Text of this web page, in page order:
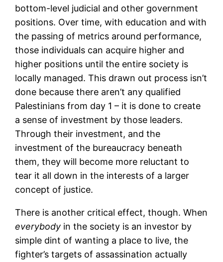
bottom-level judicial and other government
positions. Over time, with education and with
the passing of metrics around performance,
those individuals can acquire higher and
higher positions until the entire society is
locally managed. This drawn out process isn’t
done because there aren’t any qualified
Palestinians from day 1 – it is done to create
a sense of investment by those leaders.
Through their investment, and the
investment of the bureaucracy beneath
them, they will become more reluctant to
tear it all down in the interests of a larger
concept of justice.
There is another critical effect, though. When
everybody in the society is an investor by
simple dint of wanting a place to live, the
fighter’s targets of assassination actually